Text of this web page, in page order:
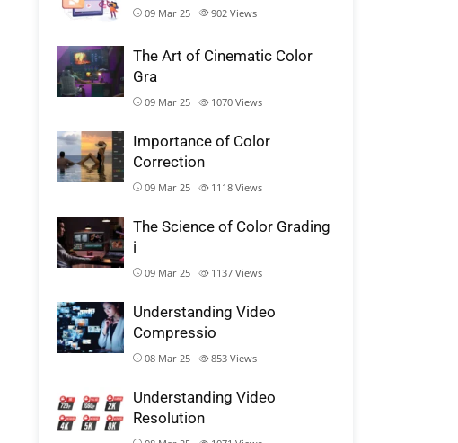
09 Mar 25 902 Views
The Art of Cinematic Color
Gra
09 Mar 25 1070 Views
Importance of Color
Correction
09 Mar 25 1118 Views
The Science of Color Grading
i
09 Mar 25 1137 Views
Understanding Video
Compressio
08 Mar 25 853 Views
Understanding Video
Resolution